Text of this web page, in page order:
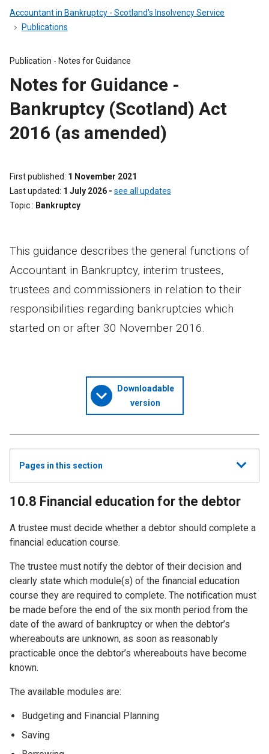
Accountant in Bankruptcy - Scotland's Insolvency Service
Publications
Publication - Notes for Guidance
Notes for Guidance -
Bankruptcy (Scotland) Act
2016 (as amended)
First published 1 November 2021
Last updated 1 July 2026 - see all updates
Topic
Bankruptcy
This guidance describes the general functions of
Accountant in Bankruptcy, interim trustees,
trustees and commissioners in relation to their
responsibilities regarding bankruptcies which
started on or after 30 November 2016.
Downloadable
version
Show
all
Pages in this section
10.8 Financial education for the debtor
A trustee must decide whether a debtor should complete a
financial education course.
The trustee must notify the debtor of their decision and
clearly state which module(s) of the financial education
course they are required to complete. The notification must
be made before the end of the six month period from the
date of the award of bankruptcy or when the debtor’s
whereabouts are unknown, as soon as reasonably
practicable once the debtor’s whereabouts have become
known.
The available modules are:
Budgeting and Financial Planning
Saving